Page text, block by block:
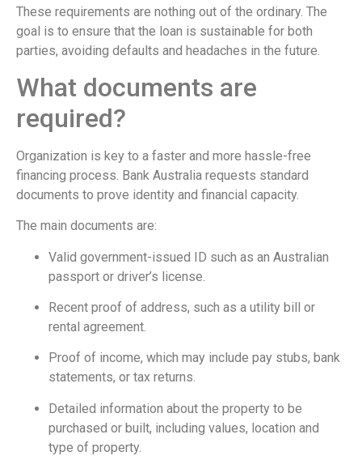
These requirements are nothing out of the ordinary. The
goal is to ensure that the loan is sustainable for both
parties, avoiding defaults and headaches in the future.
What documents are
required?
Organization is key to a faster and more hassle-free
financing process. Bank Australia requests standard
documents to prove identity and financial capacity.
The main documents are:
Valid government-issued ID such as an Australian
passport or driver’s license.
Recent proof of address, such as a utility bill or
rental agreement.
Proof of income, which may include pay stubs, bank
statements, or tax returns.
Detailed information about the property to be
purchased or built, including values, location and
type of property.